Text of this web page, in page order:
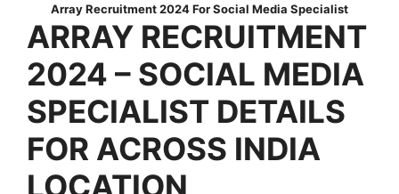
Array Recruitment 2024 For Social Media Specialist
ARRAY RECRUITMENT
2024 – SOCIAL MEDIA
SPECIALIST DETAILS
FOR ACROSS INDIA
LOCATION